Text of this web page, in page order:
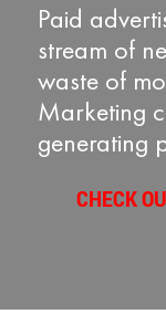
Paid
stream of
waste of
Marketing
generating
CHECK